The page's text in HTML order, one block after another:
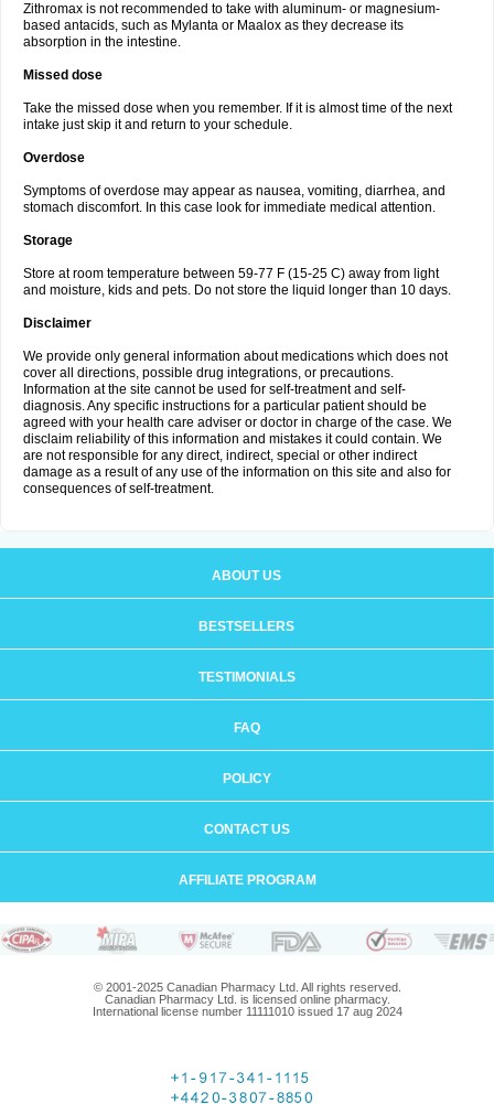
Zithromax is not recommended to take with aluminum- or magnesium-
based antacids, such as Mylanta or Maalox as they decrease its
absorption in the intestine.
Missed dose
Take the missed dose when you remember. If it is almost time of the next
intake just skip it and return to your schedule.
Overdose
Symptoms of overdose may appear as nausea, vomiting, diarrhea, and
stomach discomfort. In this case look for immediate medical attention.
Storage
Store at room temperature between 59-77 F (15-25 C) away from light
and moisture, kids and pets. Do not store the liquid longer than 10 days.
Disclaimer
We provide only general information about medications which does not
cover all directions, possible drug integrations, or precautions.
Information at the site cannot be used for self-treatment and self-
diagnosis. Any specific instructions for a particular patient should be
agreed with your health care adviser or doctor in charge of the case. We
disclaim reliability of this information and mistakes it could contain. We
are not responsible for any direct, indirect, special or other indirect
damage as a result of any use of the information on this site and also for
consequences of self-treatment.
ABOUT US
BESTSELLERS
TESTIMONIALS
FAQ
POLICY
CONTACT US
AFFILIATE PROGRAM
© 2001-2025 Canadian Pharmacy Ltd. All rights reserved.
Canadian Pharmacy Ltd. is licensed online pharmacy.
International license number 11111010 issued 17 aug 2024